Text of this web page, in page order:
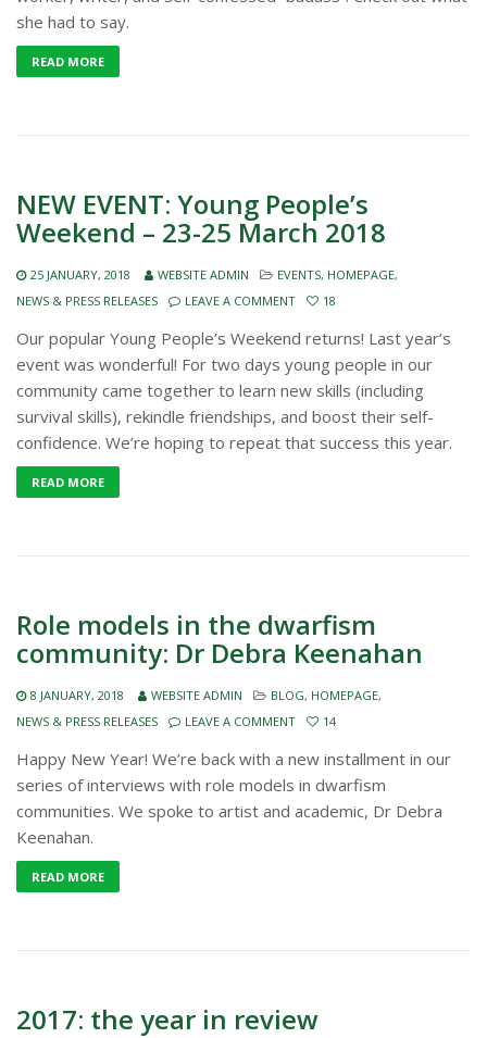
she had to say.
READ MORE
NEW EVENT: Young People’s
Weekend – 23-25 March 2018
25 JANUARY, 2018 WEBSITE ADMIN EVENTS, HOMEPAGE,
NEWS & PRESS RELEASES
LEAVE A COMMENT 18
Our popular Young People’s Weekend returns! Last year’s
event was wonderful! For two days young people in our
community came together to learn new skills (including
survival skills), rekindle friendships, and boost their self-
confidence. We’re hoping to repeat that success this year.
READ MORE
Role models in the dwarfism
community: Dr Debra Keenahan
8 JANUARY, 2018 WEBSITE ADMIN BLOG, HOMEPAGE,
NEWS & PRESS RELEASES
LEAVE A COMMENT 14
Happy New Year! We’re back with a new installment in our
series of interviews with role models in dwarfism
communities. We spoke to artist and academic, Dr Debra
Keenahan.
READ MORE
2017: the year in review